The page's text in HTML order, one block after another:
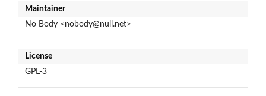
Maintainer
No Body <nobody@null.net>
License
GPL-3